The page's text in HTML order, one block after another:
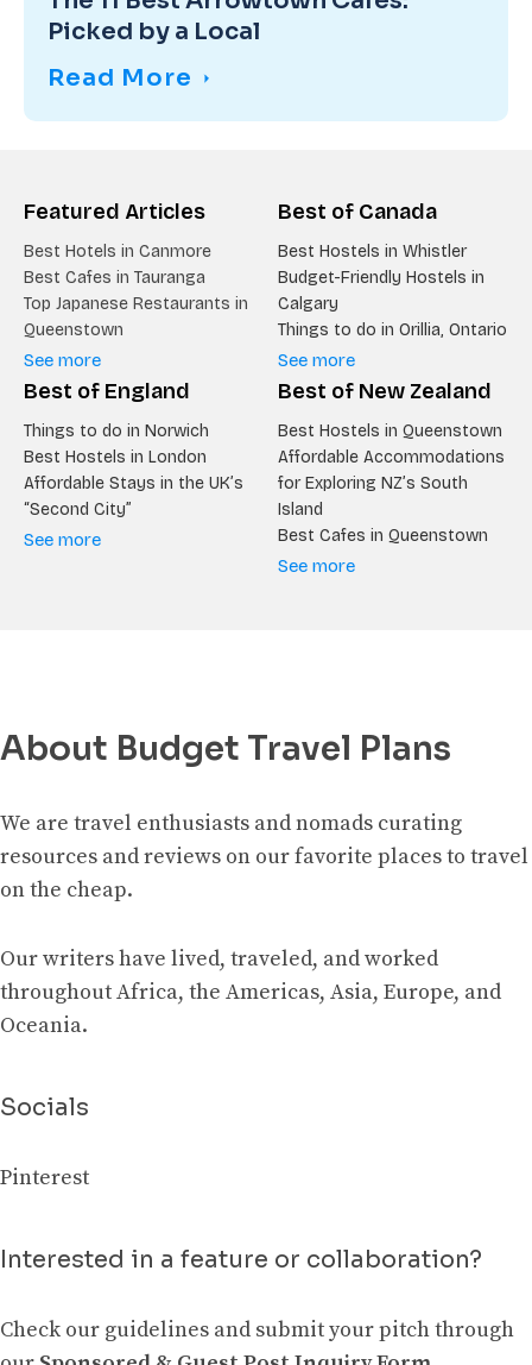
Picked by a Local
Read More
Featured Articles
Best Hotels in Canmore
Best Cafes in Tauranga
Top Japanese Restaurants in
Queenstown
See more
Best of Canada
Best Hostels in Whistler
Budget-Friendly Hostels in
Calgary
Things to do in Orillia, Ontario
See more
Best of England
Things to do in Norwich
Best Hostels in London
Affordable Stays in the UK’s
“Second City”
See more
Best of New Zealand
Best Hostels in Queenstown
Affordable Accommodations
for Exploring NZ’s South
Island
Best Cafes in Queenstown
See more
About Budget Travel Plans
We are travel enthusiasts and nomads curating
resources and reviews on our favorite places to travel
on the cheap.
Our writers have lived, traveled, and worked
throughout Africa, the Americas, Asia, Europe, and
Oceania.
Socials
Pinterest
Interested in a feature or collaboration?
Check our guidelines and submit your pitch through